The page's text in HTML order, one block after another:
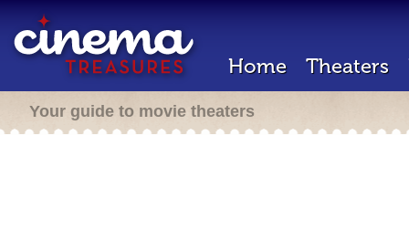
Home Theaters
Your guide to movie theaters